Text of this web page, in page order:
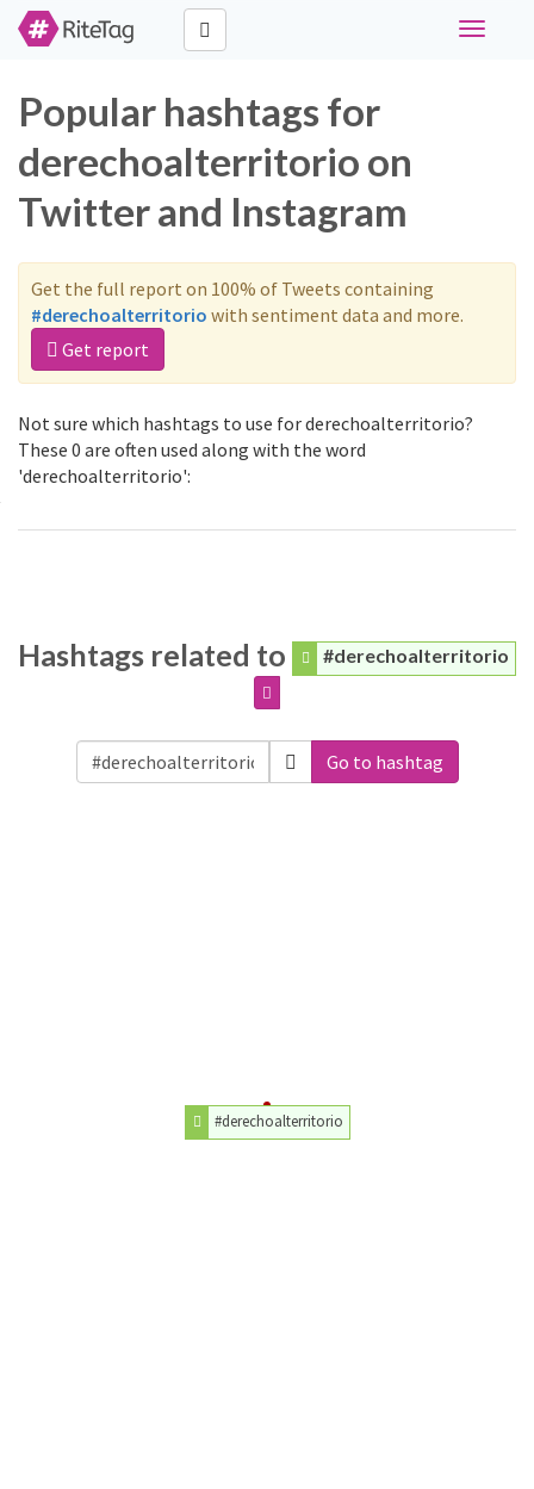
Toggle
Popular hashtags for
derechoalterritorio on
Twitter and Instagram
Get the full report on 100% of Tweets containing
#derechoalterritorio with sentiment data and more.
Get report
Not sure which hashtags to use for derechoalterritorio?
These 0 are often used along with the word
'derechoalterritorio':
Hashtags related to #derechoalterritorio
Go to hashtag
#derechoalterritorio